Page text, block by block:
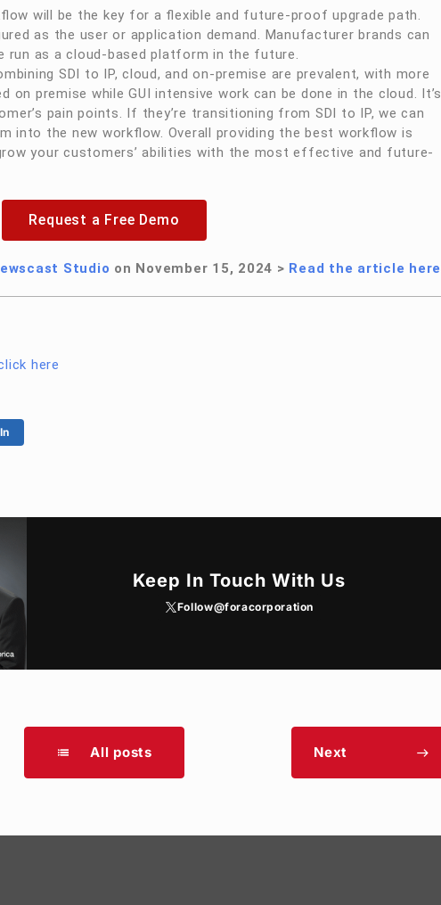
will be the key for a flexible and future-proof upgrade path.
as the user or application demand. Manufacturer brands can
run as a cloud-based platform in the future.
SDI to IP, cloud, and on-premise are prevalent, with more
premise while GUI intensive work can be done in the cloud. It’s
pain points. If they’re transitioning from SDI to IP, we can
into the new workflow. Overall providing the best workflow is
your customers’ abilities with the most effective and future-
Request a Free Demo
Studio on November 15, 2024 > Read the article here
here
Keep In Touch With Us
Follow@foracorporation
list All posts Next east